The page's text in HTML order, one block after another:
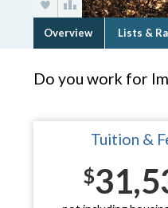
Overview Lists &
Do you work for
Tuition &
$